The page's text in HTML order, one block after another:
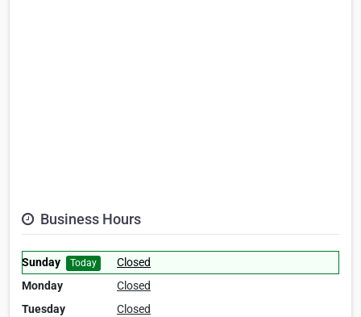
Business Hours
Sunday Today
Closed
Monday
Closed
Tuesday
Closed